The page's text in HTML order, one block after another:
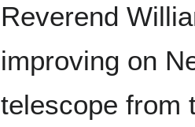
Reverend
improving on
telescope from